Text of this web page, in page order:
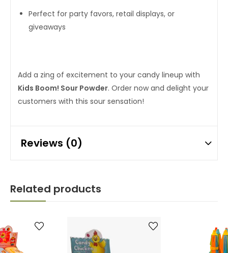
Perfect for party favors, retail displays, or
giveaways
Add a zing of excitement to your candy lineup with
Kids Boom! Sour Powder. Order now and delight your
customers with this sour sensation!
Reviews (0)
Related products